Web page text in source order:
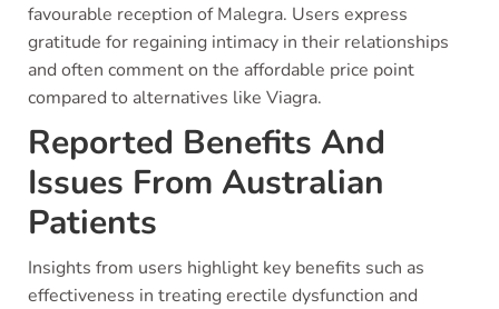
favourable reception of Malegra. Users express
gratitude for regaining intimacy in their relationships
and often comment on the affordable price point
compared to alternatives like Viagra.
Reported Benefits And
Issues From Australian
Patients
Insights from users highlight key benefits such as
effectiveness in treating erectile dysfunction and